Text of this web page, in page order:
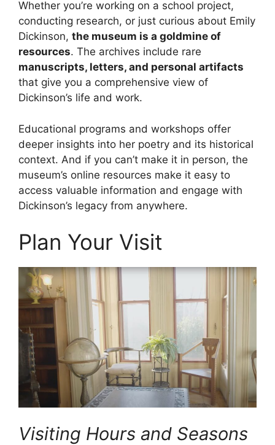
Whether you’re working on a school project,
conducting research, or just curious about Emily
Dickinson, the museum is a goldmine of
resources. The archives include rare
manuscripts, letters, and personal artifacts
that give you a comprehensive view of
Dickinson’s life and work.
Educational programs and workshops offer
deeper insights into her poetry and its historical
context. And if you can’t make it in person, the
museum’s online resources make it easy to
access valuable information and engage with
Dickinson’s legacy from anywhere.
Plan Your Visit
Visiting Hours and Seasons